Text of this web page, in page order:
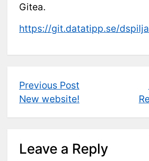
Gitea.
https://git.datatipp.se/
Post
navigation
Previous Post
New website!
Leave a Reply